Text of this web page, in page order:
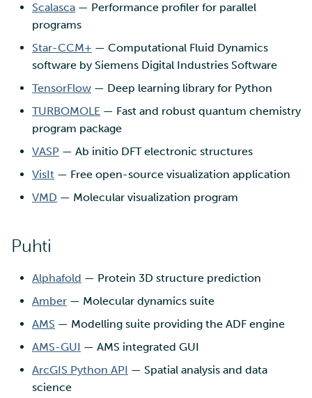
Scalasca — Performance profiler for parallel
programs
Star-CCM+ — Computational Fluid Dynamics
software by Siemens Digital Industries Software
TensorFlow — Deep learning library for Python
TURBOMOLE — Fast and robust quantum chemistry
program package
VASP — Ab initio DFT electronic structures
VisIt — Free open-source visualization application
VMD — Molecular visualization program
Puhti
Alphafold — Protein 3D structure prediction
Amber — Molecular dynamics suite
AMS — Modelling suite providing the ADF engine
AMS-GUI — AMS integrated GUI
ArcGIS Python API — Spatial analysis and data
science